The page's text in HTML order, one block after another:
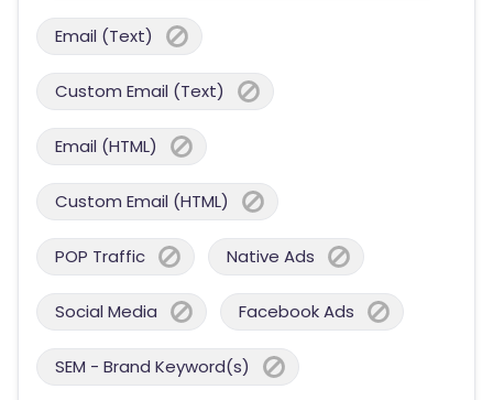
Email (Text)
Custom Email (Text)
Email (HTML)
Custom Email (HTML)
POP Traffic Native Ads
Social Media Facebook Ads
SEM - Brand Keyword(s)